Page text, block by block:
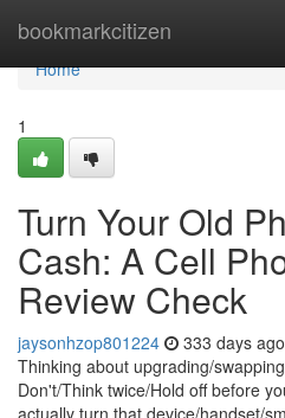
bookmarkcitizen
Home
Home
1
Turn Your Old
Cash: A Cell
Review Check
jaysonhzop801224 333 days ago
Thinking about upgrading/
Don't/Think twice/Hold off before
actually turn that device/handset/